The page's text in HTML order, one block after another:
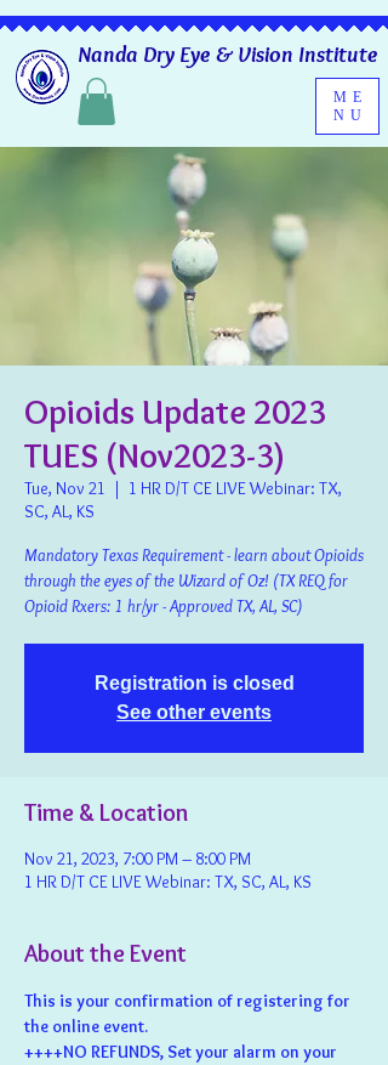
ME
NU
Nanda Dry Eye & Vision Institute
Opioids Update 2023
TUES (Nov2023-3)
Tue, Nov 21
1 HR D/T CE LIVE Webinar: TX,
SC, AL, KS
Mandatory Texas Requirement - learn about Opioids
through the eyes of the Wizard of Oz! (TX REQ for
Opioid Rxers: 1 hr/yr - Approved TX, AL, SC)
Registration is closed
See other events
Time & Location
Nov 21, 2023, 7:00 PM – 8:00 PM
1 HR D/T CE LIVE Webinar: TX, SC, AL, KS
About the Event
This is your confirmation of registering for
the online event.
++++NO REFUNDS, Set your alarm on your